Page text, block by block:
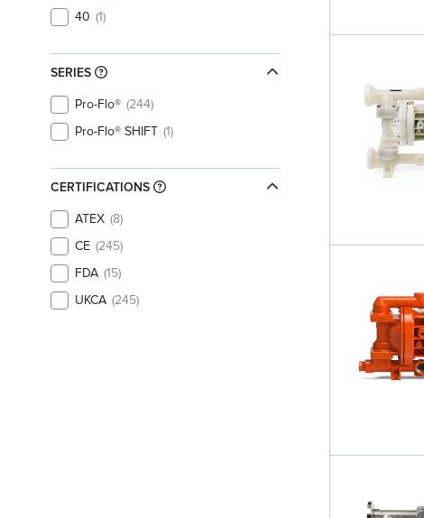
40
1
SERIES
Pro-Flo® 244
Pro-Flo® SHIFT 1
CERTIFICATIONS
ATEX 8
CE 245
FDA 15
UKCA 245